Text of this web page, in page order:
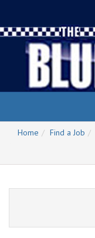
Home
Find a Job